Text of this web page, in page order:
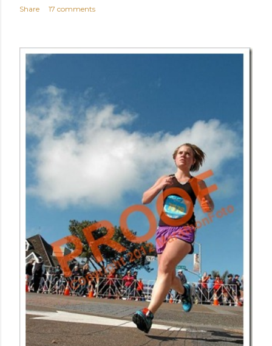
Share 17 comments